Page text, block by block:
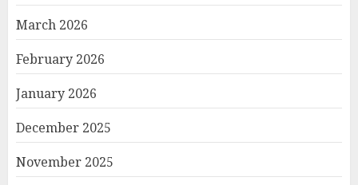
March 2026
February 2026
January 2026
December 2025
November 2025